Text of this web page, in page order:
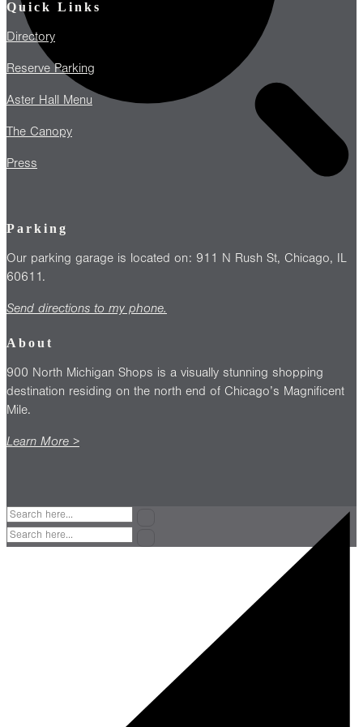
Quick Links
Directory
Reserve Parking
Aster Hall Menu
The Canopy
Press
Parking
Our parking garage is located on: 911 N Rush St, Chicago, IL
60611.
Send directions to my phone.
About
900 North Michigan Shops is a visually stunning shopping
destination residing on the north end of Chicago’s Magnificent
Mile.
Learn More >